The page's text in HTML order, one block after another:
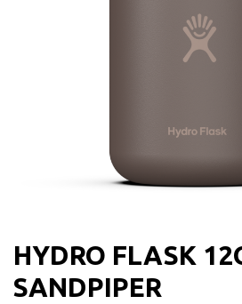
HYDRO FLASK
SANDPIPER